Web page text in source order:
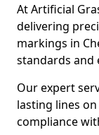
At Artificial
delivering
markings in
standards and
Our expert
lasting lines
compliance